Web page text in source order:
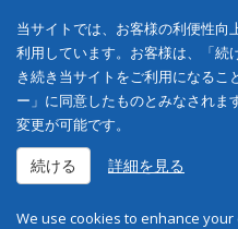
当サイトでは、お客様の利便性
利用しています。お客様は、「続
き続き当サイトをご利用になるこ
ー」に同意したものとみなされま
変更が可能です。
続ける 詳細を見る
We use cookies to enhance